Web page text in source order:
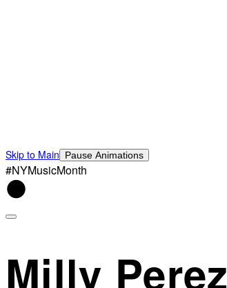
Skip to Main Pause Animations
#NYMusicMonth
Milly Perez